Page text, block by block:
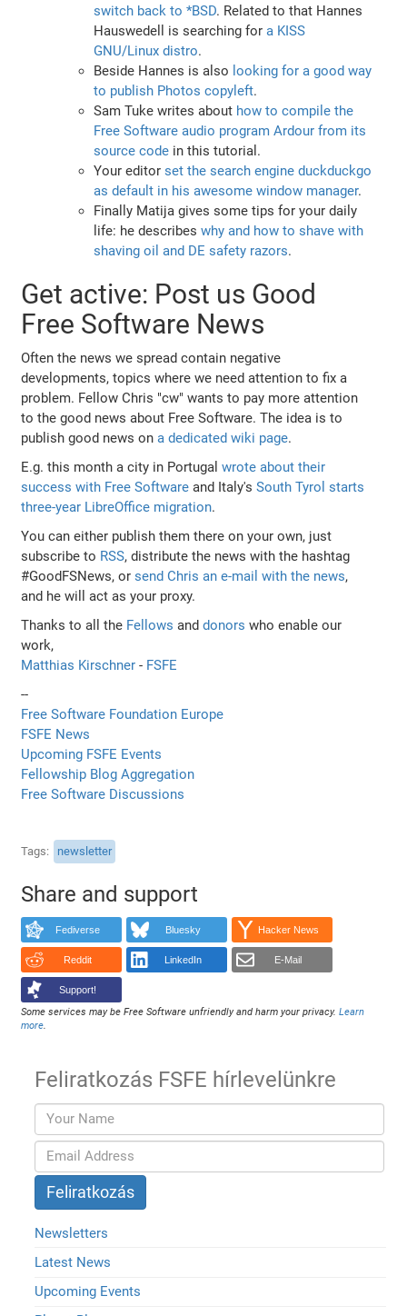
switch back to *BSD. Related to that Hannes
Hauswedell is searching fora KISS
GNU/Linux distro.
Beside Hannes is also looking for a good way
to publish Photos copyleft.
Sam Tuke writes about how to compile the
Free Software audio program Ardour from its
source code in this tutorial.
Your editorset the search engine duckduckgo
as default in his awesome window manager.
Finally Matija gives some tips for your daily
life: he describeswhy and how to shave with
shaving oil and DE safety razors.
Get active: Post us Good
Free Software News
Often the news we spread contain negative
developments, topics where we need attention to fix a
problem. Fellow Chris "cw" wants to pay more attention
to the good news about Free Software. The idea is to
publish good news ona dedicated wiki page.
E.g. this month a city in Portugalwrote about their
success with Free Software and Italy'sSouth Tyrol starts
three-year LibreOffice migration.
You can either publish them there on your own, just
subscribe to RSS, distribute the news with the hashtag
#GoodFSNews, orsend Chris an e-mail with the news,
and he will act as your proxy.
Thanks to all the Fellows anddonors who enable our
work,
Matthias Kirschner- FSFE
--
Free Software Foundation Europe
FSFE News
Upcoming FSFE Events
Fellowship Blog Aggregation
Free Software Discussions
Tags newsletter
Share and support
Fediverse Bluesky Hacker News
Reddit LinkedIn E-Mail
Support!
Some services may be Free Software unfriendly and harm your privacy.Learn
more.
Feliratkozás FSFE hírlevelünkre
Newsletters
Latest News
Upcoming Events